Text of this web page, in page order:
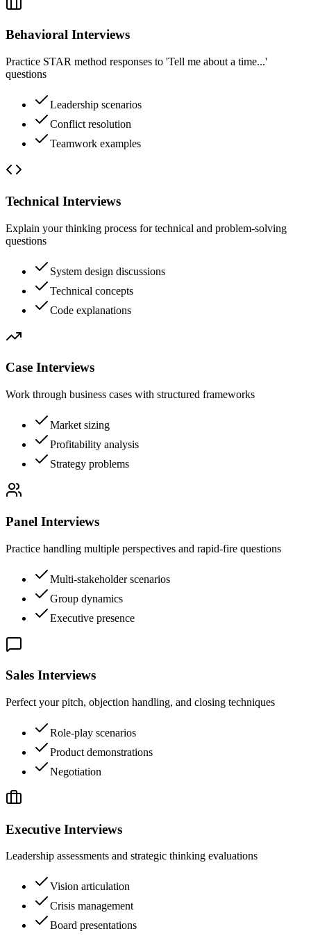
Behavioral Interviews
Practice STAR method responses to 'Tell me about a time...'
questions
Leadership scenarios
Conflict resolution
Teamwork examples
Technical Interviews
Explain your thinking process for technical and problem-solving
questions
System design discussions
Technical concepts
Code explanations
Case Interviews
Work through business cases with structured frameworks
Market sizing
Profitability analysis
Strategy problems
Panel Interviews
Practice handling multiple perspectives and rapid-fire questions
Multi-stakeholder scenarios
Group dynamics
Executive presence
Sales Interviews
Perfect your pitch, objection handling, and closing techniques
Role-play scenarios
Product demonstrations
Negotiation
Executive Interviews
Leadership assessments and strategic thinking evaluations
Vision articulation
Crisis management
Board presentations